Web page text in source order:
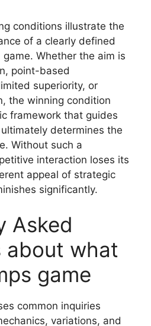
conditions illustrate the
of a clearly defined
Whether the aim is
point-based
superiority, or
the winning condition
framework that guides
determines the
Without such a
interaction loses its
appeal of strategic
significantly.
Asked
about what
game
common inquiries
variations, and